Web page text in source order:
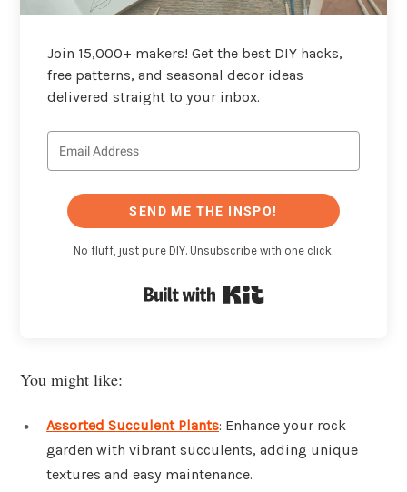
Join 15,000+ makers! Get the best DIY hacks,
free patterns, and seasonal decor ideas
delivered straight to your inbox.
SEND ME THE INSPO!
No fluff, just pure DIY. Unsubscribe with one click.
You might like:
Assorted Succulent Plants: Enhance your rock
garden with vibrant succulents, adding unique
textures and easy maintenance.